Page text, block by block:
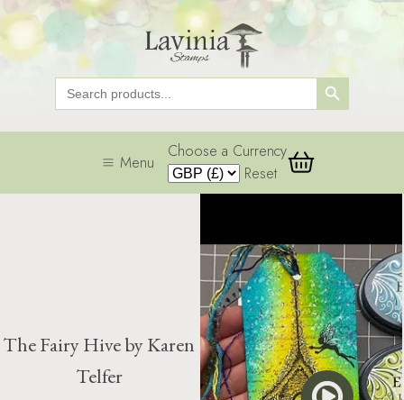
Search
for:
Search Button
Menu
Choose a Currency
Reset
The Fairy Hive by Karen
Telfer